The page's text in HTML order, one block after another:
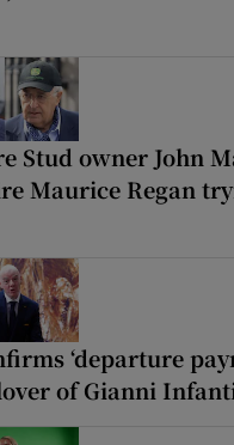
Stud owner John
Maurice Regan
‘departure
of Gianni